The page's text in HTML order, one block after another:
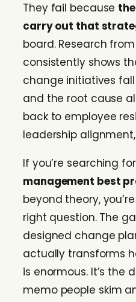
They fail because
carry out that
board. Research
consistently shows
change initiatives
and the root cause
back to employee
leadership
If you’re searching for
management best
beyond theory,
right question. The
designed change
actually transforms
is enormous. It’s the
memo people skim